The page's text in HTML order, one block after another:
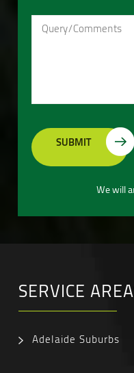
We will
SERVICE
Adelaide Suburbs